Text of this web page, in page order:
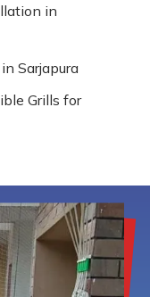
in
Sarjapura
Grills for